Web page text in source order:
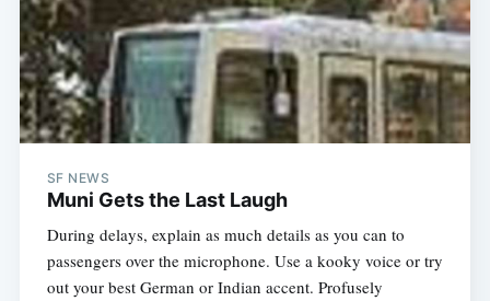
SF NEWS
Muni Gets the Last Laugh
During delays, explain as much details as you can to
passengers over the microphone. Use a kooky voice or try
out your best German or Indian accent. Profusely